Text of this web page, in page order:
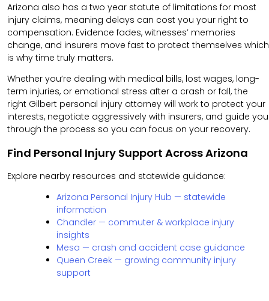
Arizona also has a two year statute of limitations for most
injury claims, meaning delays can cost you your right to
compensation. Evidence fades, witnesses’ memories
change, and insurers move fast to protect themselves which
is why time truly matters.
Whether you’re dealing with medical bills, lost wages, long-
term injuries, or emotional stress after a crash or fall, the
right Gilbert personal injury attorney will work to protect your
interests, negotiate aggressively with insurers, and guide you
through the process so you can focus on your recovery.
Find Personal Injury Support Across Arizona
Explore nearby resources and statewide guidance:
Arizona Personal Injury Hub — statewide
information
Chandler — commuter & workplace injury
insights
Mesa — crash and accident case guidance
Queen Creek — growing community injury
support